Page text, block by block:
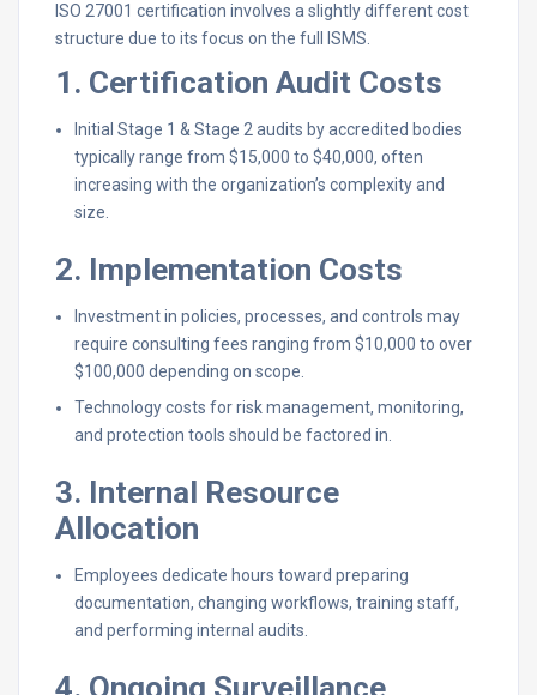
ISO 27001 certification involves a slightly different cost
structure due to its focus on the full ISMS.
1. Certification Audit Costs
Initial Stage 1 & Stage 2 audits by accredited bodies
typically range from $15,000 to $40,000, often
increasing with the organization’s complexity and
size.
2. Implementation Costs
Investment in policies, processes, and controls may
require consulting fees ranging from $10,000 to over
$100,000 depending on scope.
Technology costs for risk management, monitoring,
and protection tools should be factored in.
3. Internal Resource
Allocation
Employees dedicate hours toward preparing
documentation, changing workflows, training staff,
and performing internal audits.
4. Ongoing Surveillance